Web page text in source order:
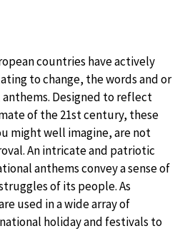
countries have actively
to change, the words and or
Designed to reflect
of the 21st century, these
might well imagine, are not
An intricate and patriotic
anthems convey a sense of
of its people. As
used in a wide array of
holiday and festivals to